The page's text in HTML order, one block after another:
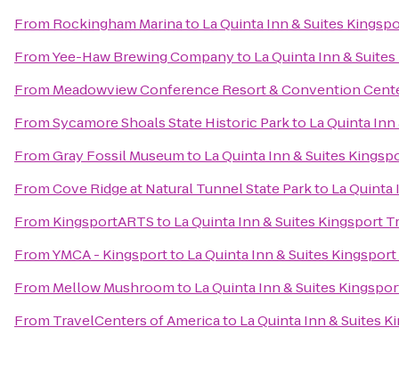
From Rockingham Marinato La Quinta Inn & Suites
FromYee-Haw Brewing Companyto La Quinta Inn &
From Meadowview Conference Resort & Convention
FromSycamore Shoals State Historic Parkto La Quinta
FromGray Fossil Museumto La Quinta Inn & Suites
FromCove Ridge at Natural Tunnel State Parkto La
From KingsportARTSto La Quinta Inn & Suites Kingsport
FromYMCA - Kingsportto La Quinta Inn & Suites
From Mellow Mushroomto La Quinta Inn & Suites
From TravelCenters of Americato La Quinta Inn & Suites